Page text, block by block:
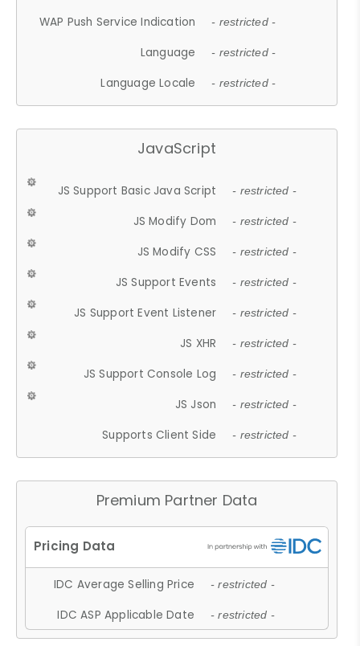
WAP Push Service Indication - restricted -
Language - restricted -
Language Locale - restricted -
JavaScript
JS Support Basic Java Script - restricted -
JS Modify Dom - restricted -
JS Modify CSS - restricted -
JS Support Events - restricted -
JS Support Event Listener - restricted -
JS XHR - restricted -
JS Support Console Log - restricted -
JS Json - restricted -
Supports Client Side - restricted -
Premium Partner Data
IDC Average Selling Price - restricted -
IDC ASP Applicable Date - restricted -